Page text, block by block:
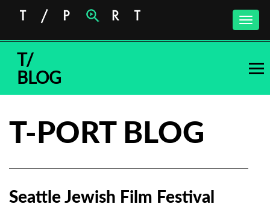
Toggle
T/
BLOG
T-PORT BLOG
Seattle Jewish Film Festival